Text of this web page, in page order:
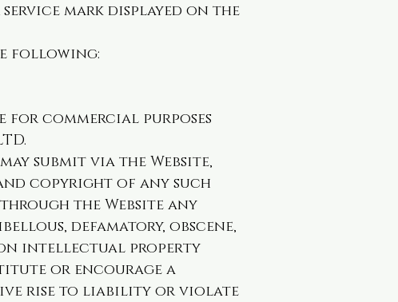
mark displayed on the
following:
for commercial purposes
submit via the Website,
copyright of any such
the Website any
defamatory, obscene,
intellectual property
or encourage a
rise to liability or violate